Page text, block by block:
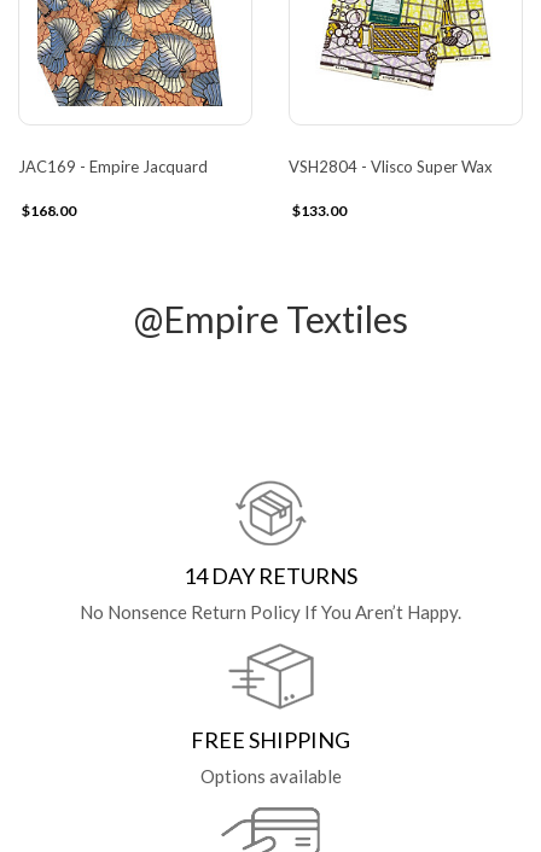
JAC169 - Empire Jacquard
$168.00
VSH2804 - Vlisco Super Wax
$133.00
@Empire Textiles
14 DAY RETURNS
No Nonsence Return Policy If You Aren’t Happy.
FREE SHIPPING
Options available